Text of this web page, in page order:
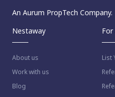
An Aurum PropTech Company.
Nestaway
About us
Work with us
Blog
List